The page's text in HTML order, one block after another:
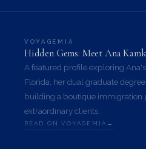
VOYAGEMIA
Hidden Gems: Meet Ana
A featured profile exploring
Florida, her dual graduate
building a boutique immigration
extraordinary clients.
READ ON VOYAGEMIA